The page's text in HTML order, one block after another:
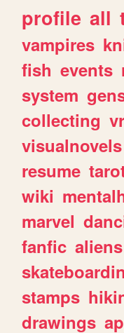
profile all
vampires
fish events
system
collecting vr
visualnovels
resume
wiki
marvel
fanfic aliens
stamps
drawings